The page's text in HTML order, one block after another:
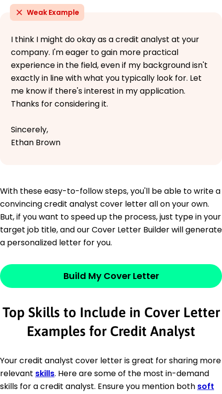
Weak Example
I think I might do okay as a credit analyst at your
company. I'm eager to gain more practical
experience in the field, even if my background isn't
exactly in line with what you typically look for. Let
me know if there's interest in my application.
Thanks for considering it.
Sincerely,
Ethan Brown
With these easy-to-follow steps, you'll be able to write a
convincing credit analyst cover letter all on your own.
But, if you want to speed up the process, just type in your
target job title, and our Cover Letter Builder will generate
a personalized letter for you.
Build My Cover Letter
Top Skills to Include in Cover Letter
Examples for Credit Analyst
Your credit analyst cover letter is great for sharing more
relevant skills. Here are some of the most in-demand
skills for a credit analyst. Ensure you mention both soft